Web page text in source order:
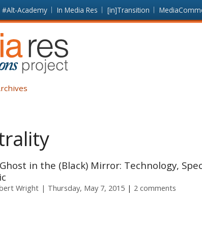
#Alt-Academy In Media Res [in]Transition
in the (Black) Mirror: Technology,
Wright Thursday, May 7, 2015 2 comments